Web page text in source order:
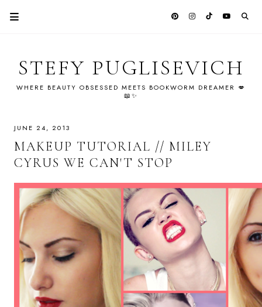
STEFY PUGLISEVICH
WHERE BEAUTY OBSESSED MEETS BOOKWORM DREAMER 💋
📖✨
JUNE 24, 2013
MAKEUP TUTORIAL // MILEY
CYRUS WE CAN'T STOP